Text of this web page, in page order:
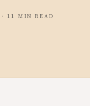
11 MIN READ